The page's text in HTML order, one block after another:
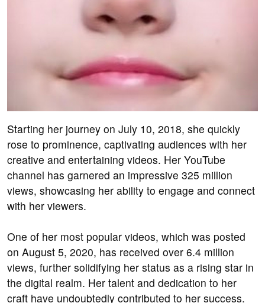
Starting her journey on July 10, 2018, she quickly
rose to prominence, captivating audiences with her
creative and entertaining videos. Her YouTube
channel has garnered an impressive 325 million
views, showcasing her ability to engage and connect
with her viewers.
One of her most popular videos, which was posted
on August 5, 2020, has received over 6.4 million
views, further solidifying her status as a rising star in
the digital realm. Her talent and dedication to her
craft have undoubtedly contributed to her success.